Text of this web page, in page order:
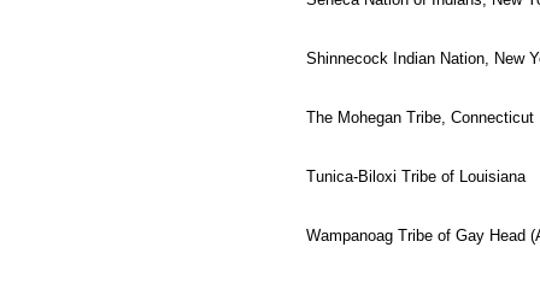
Shinnecock Indian Nation, New
The Mohegan Tribe, Connecticut
Tunica-Biloxi Tribe of Louisiana
Wampanoag Tribe of Gay Head